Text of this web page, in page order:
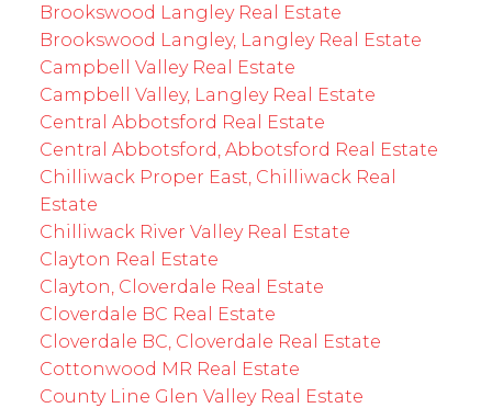
Brookswood Langley Real Estate
Brookswood Langley, Langley Real Estate
Campbell Valley Real Estate
Campbell Valley, Langley Real Estate
Central Abbotsford Real Estate
Central Abbotsford, Abbotsford Real Estate
Chilliwack Proper East, Chilliwack Real
Estate
Chilliwack River Valley Real Estate
Clayton Real Estate
Clayton, Cloverdale Real Estate
Cloverdale BC Real Estate
Cloverdale BC, Cloverdale Real Estate
Cottonwood MR Real Estate
County Line Glen Valley Real Estate